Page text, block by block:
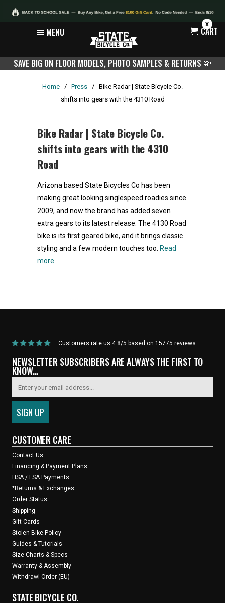
X
MENU CART
SAVE BIG ON FLOOR MODELS, PHOTO SAMPLES & RETURNS 💸
Home / Press / Bike Radar | State Bicycle Co.
shifts into gears with the 4310 Road
Bike Radar | State Bicycle Co.
shifts into gears with the 4310
Road
Arizona based State Bicycles Co has been
making great looking singlespeed roadies since
2009, and now the brand has added seven
extra gears to its latest release. The 4130 Road
bike is its first geared bike, and it brings classic
styling and a few modern touches too. Read
more
Customers rate us 4.8/5 based on 15775 reviews.
NEWSLETTER SUBSCRIBERS ARE ALWAYS THE FIRST TO
KNOW...
CUSTOMER CARE
Contact Us
Financing & Payment Plans
HSA / FSA Payments
*Returns & Exchanges
Order Status
Shipping
Gift Cards
Stolen Bike Policy
Guides & Tutorials
Size Charts & Specs
Warranty & Assembly
Withdrawl Order (EU)
STATE BICYCLE CO.